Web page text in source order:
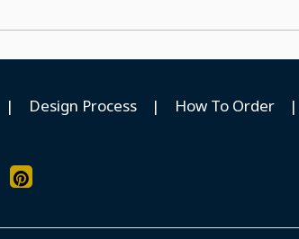
| Design Process | How To Order |